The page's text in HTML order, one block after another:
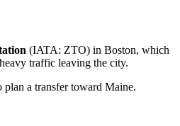
(IATA: ZTO) in Boston, which
traffic leaving the city.
a transfer toward Maine.